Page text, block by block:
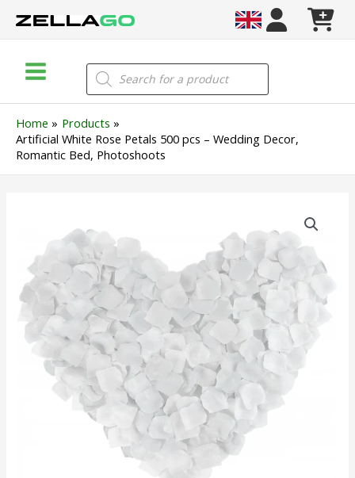
Menu
Products
search
Home
Products
Artificial White Rose Petals 500 pcs – Wedding Decor,
Romantic Bed, Photoshoots
Petals
500
pcs
Wedding
Romantic
Photoshoots